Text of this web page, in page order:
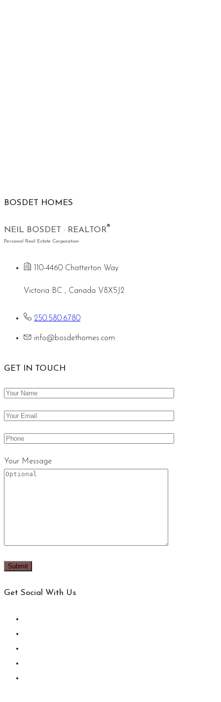
BOSDET HOMES
NEIL BOSDET · REALTOR®
Personal Real Estate Corporation
110-4460 Chatterton Way
Victoria BC , Canada V8X5J2
250.580.6780
info@bosdethomes.com
GET IN TOUCH
Your Message
Get Social With Us